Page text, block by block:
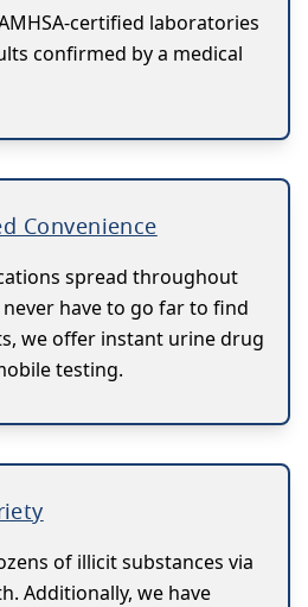
certified laboratories
confirmed by a medical
Convenience
spread throughout
have to go far to find
we offer instant urine drug
testing.
of illicit substances via
Additionally, we have